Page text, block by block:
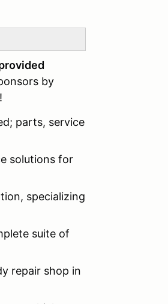
by
parts, service
solutions for
specializing
suite of
repair shop in